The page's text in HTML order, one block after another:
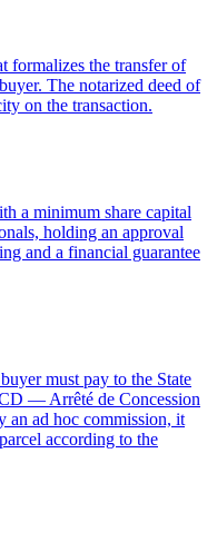
formalizes the transfer of
The notarized deed of
on the transaction.
a minimum share capital
holding an approval
and a financial guarantee
must pay to the State
— Arrêté de Concession
an ad hoc commission, it
according to the